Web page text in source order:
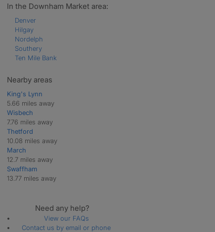
In the Downham Market area:
Denver
Hilgay
Nordelph
Southery
Ten Mile Bank
Nearby areas
King's Lynn
5.66 miles away
Wisbech
7.76 miles away
Thetford
10.08 miles away
March
12.7 miles away
Swaffham
13.77 miles away
Need any help?
View our FAQs
Contact us by email or phone